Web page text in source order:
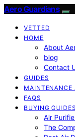
Aero Guardians
VETTED
HOME
About
blog
Contact
GUIDES
MAINTENANCE
FAQS
BUYING GUIDES
Air
The